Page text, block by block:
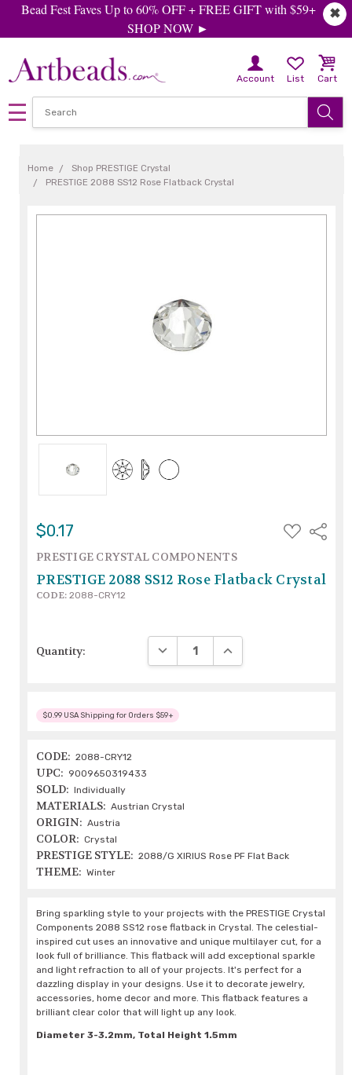
✖
Bead Fest Faves Up to 60% OFF + FREE GIFT with $59+
SHOP NOW ►
Account List Cart
Home
Shop PRESTIGE Crystal
PRESTIGE 2088 SS12 Rose Flatback Crystal
$0.17
ADD
TO
Share
PRESTIGE CRYSTAL COMPONENTS
PRESTIGE 2088 SS12 Rose Flatback Crystal
CODE: 2088-CRY12
Quantity: DECREASE QUANTITY:INCREASE QUANTITY:
$0.99 USA Shipping for Orders $59+
CODE: 2088-CRY12
UPC: 9009650319433
SOLD: Individually
MATERIALS: Austrian Crystal
ORIGIN: Austria
COLOR: Crystal
PRESTIGE STYLE: 2088/G XIRIUS Rose PF Flat Back
THEME: Winter
Bring sparkling style to your projects with the PRESTIGE Crystal
Components 2088 SS12 rose flatback in Crystal. The celestial-
inspired cut uses an innovative and unique multilayer cut, for a
look full of brilliance. This flatback will add exceptional sparkle
and light refraction to all of your projects. It's perfect for a
dazzling display in your designs. Use it to decorate jewelry,
accessories, home decor and more. This flatback features a
brilliant clear color that will light up any look.
Diameter 3-3.2mm, Total Height 1.5mm